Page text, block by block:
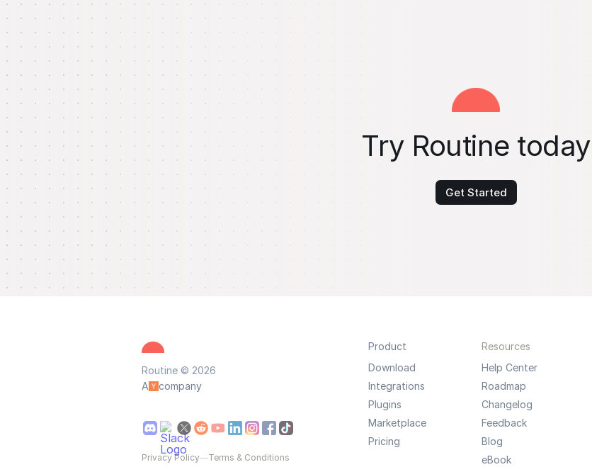
Try Routine today
Get Started
Routine © 2026
A
company
Privacy Policy—Terms & Conditions
Product
Download
Integrations
Plugins
Marketplace
Pricing
Resources
Help Center
Roadmap
Changelog
Feedback
Blog
eBook